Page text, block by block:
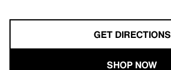
GET DIRECTIONS
SHOP NOW